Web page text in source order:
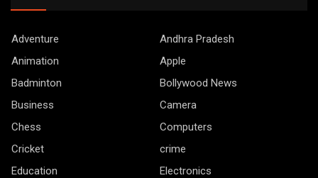
Adventure
Andhra Pradesh
Animation
Apple
Badminton
Bollywood News
Business
Camera
Chess
Computers
Cricket
crime
Education
Electronics